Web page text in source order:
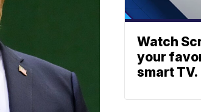
Watch
your
smart TV.